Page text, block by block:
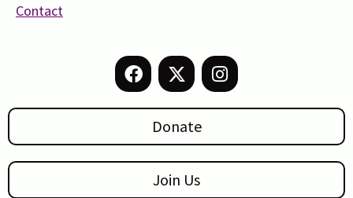
Contact
Donate
Join Us